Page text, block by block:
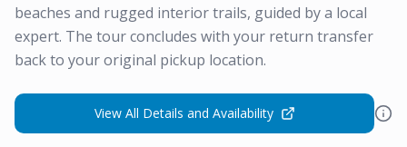
beaches and rugged interior trails, guided by a local
expert. The tour concludes with your return transfer
back to your original pickup location.
View All Details and Availability